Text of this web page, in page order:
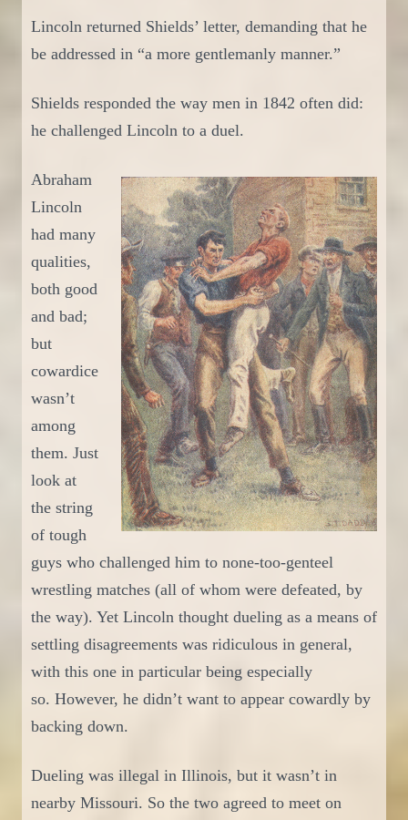
Lincoln returned Shields’ letter, demanding that he
be addressed in “a more gentlemanly manner.”
Shields responded the way men in 1842 often did:
he challenged Lincoln to a duel.
Abraham
Lincoln
had many
qualities,
both good
and bad;
but
cowardice
wasn’t
among
them. Just
look at
the string
of tough
guys who challenged him to none-too-genteel
wrestling matches (all of whom were defeated, by
the way). Yet Lincoln thought dueling as a means of
settling disagreements was ridiculous in general,
with this one in particular being especially
so. However, he didn’t want to appear cowardly by
backing down.
Dueling was illegal in Illinois, but it wasn’t in
nearby Missouri. So the two agreed to meet on